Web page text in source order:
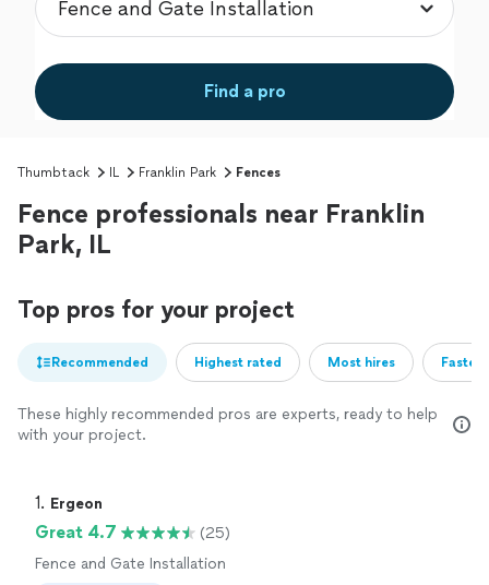
Find a pro
Thumbtack IL Franklin Park Fences
Fence professionals near Franklin
Park, IL
Top pros for your project
Recommended Highest rated Most hires
These highly recommended pros are experts, ready to help
with your project.
1. Ergeon
Great 4.7
(25)
Fence and Gate Installation